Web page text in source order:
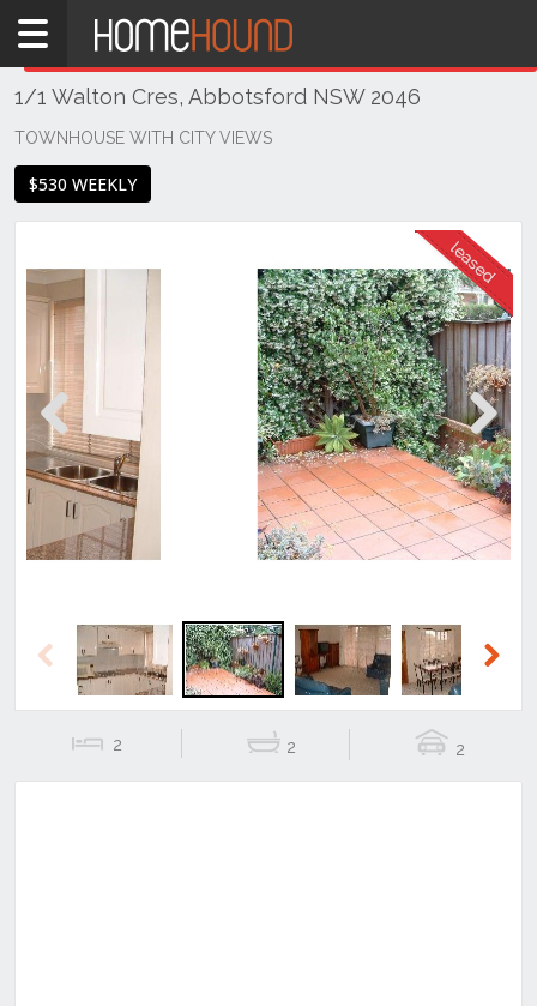
Home
NSW
Sydney
Inner
West
1/1 Walton Cres, Abbotsford NSW 2046
TOWNHOUSE WITH CITY VIEWS
$530 WEEKLY
Previous Next
Previous
2 2 2
THIS PROPERTY WAS